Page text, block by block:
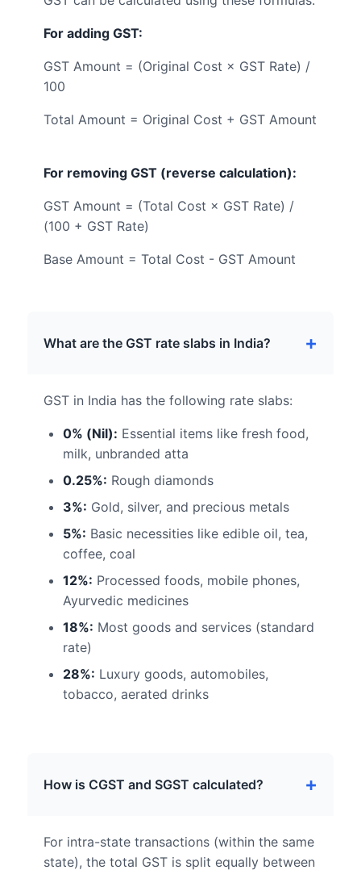
For adding GST:
GST Amount = (Original Cost × GST Rate) /
100
Total Amount = Original Cost + GST Amount
For removing GST (reverse calculation):
GST Amount = (Total Cost × GST Rate) /
(100 + GST Rate)
Base Amount = Total Cost - GST Amount
What are the GST rate slabs in India?
GST in India has the following rate slabs:
0% (Nil): Essential items like fresh food,
milk, unbranded atta
0.25%: Rough diamonds
3%: Gold, silver, and precious metals
5%: Basic necessities like edible oil, tea,
coffee, coal
12%: Processed foods, mobile phones,
Ayurvedic medicines
18%: Most goods and services (standard
rate)
28%: Luxury goods, automobiles,
tobacco, aerated drinks
How is CGST and SGST calculated?
For intra-state transactions (within the same
state), the total GST is split equally between